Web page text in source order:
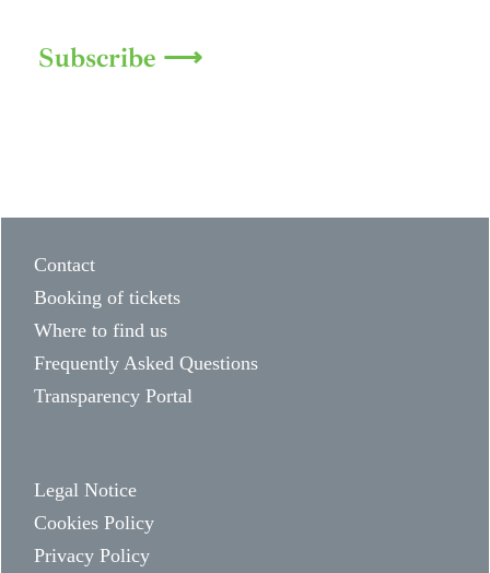
Subscribe ⟶
Contact
Booking of tickets
Where to find us
Frequently Asked Questions
Transparency Portal
Legal Notice
Cookies Policy
Privacy Policy